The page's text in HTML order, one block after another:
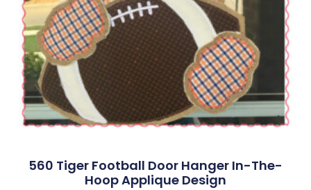
560 Tiger Football Door Hanger In-The-
Hoop Applique Design